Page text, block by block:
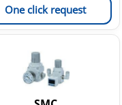
One click request